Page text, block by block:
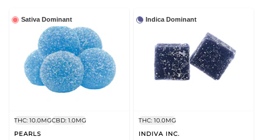
Sativa Dominant
THC: 10.0MGCBD: 1.0MG
PEARLS
Indica Dominant
THC: 10.0MG
INDIVA INC.